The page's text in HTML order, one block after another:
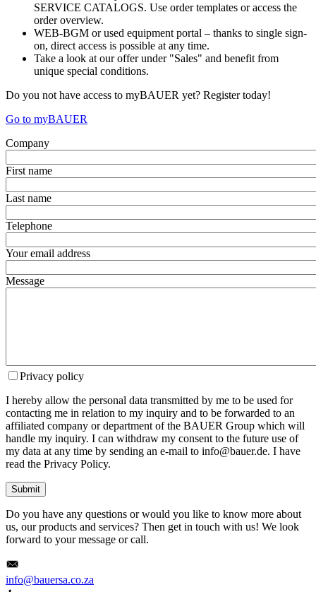
SERVICE CATALOGS. Use order templates or access the
order overview.
WEB-BGM or used equipment portal – thanks to single sign-
on, direct access is possible at any time.
Take a look at our offer under "Sales" and benefit from
unique special conditions.
Do you not have access to myBAUER yet? Register today!
Go to myBAUER
Company
First name
Last name
Telephone
Your email address
Message
Privacy policy
I hereby allow the personal data transmitted by me to be used for
contacting me in relation to my inquiry and to be forwarded to an
affiliated company or department of the BAUER Group which will
handle my inquiry. I can withdraw my consent to the future use of
my data at any time by sending an e-mail to info@bauer.de. I have
read the Privacy Policy.
Submit
Do you have any questions or would you like to know more about
us, our products and services? Then get in touch with us! We look
forward to your message or call.
info@bauersa.co.za